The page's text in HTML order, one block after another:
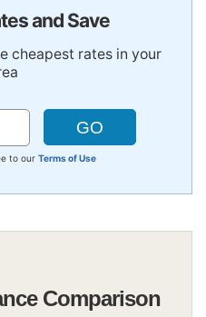
and Save
cheapest rates in your
to our Terms of Use
Comparison